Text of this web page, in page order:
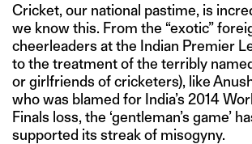
Cricket, our national pastime, is
we know this. From the “exotic”
cheerleaders at the Indian Premier
to the treatment of the terribly
or girlfriends of cricketers), like
who was blamed for India’s 2014
Finals loss, the ‘gentleman’s game’
supported its streak of misogyny.